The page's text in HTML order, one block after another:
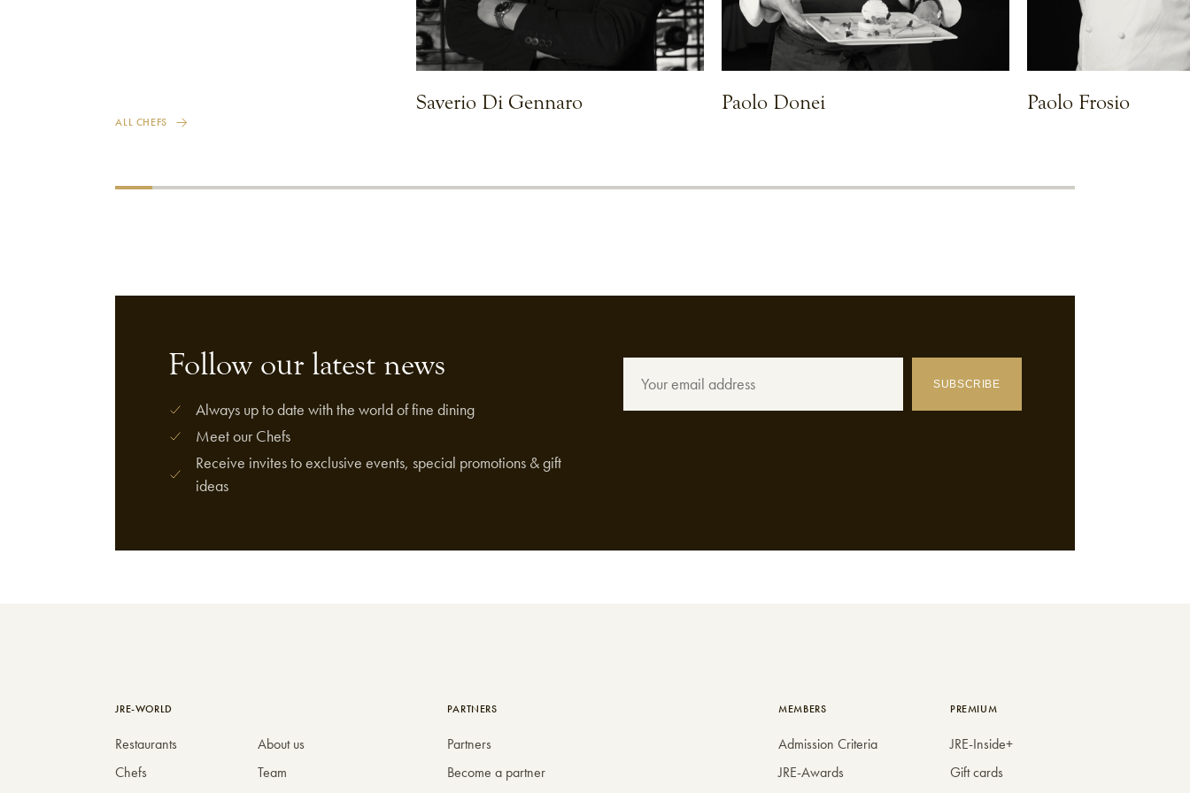
ALL CHEFS
Saverio Di Gennaro Paolo Donei Paolo Frosio
Follow our latest news
Always up to date with the world of fine dining
Meet our Chefs
Receive invites to exclusive events, special promotions & gift
ideas
SUBSCRIBE
JRE-WORLD
Restaurants
Chefs
About us
Team
PARTNERS
Partners
Become a partner
MEMBERS
Admission Criteria
JRE-Awards
PREMIUM
JRE-Inside+
Gift cards